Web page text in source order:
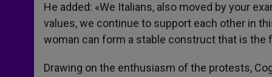
He added: «We Italians, also moved by your
values, we continue to support each other in
woman can form a stable construct that is the
Drawing on the enthusiasm of the protests,